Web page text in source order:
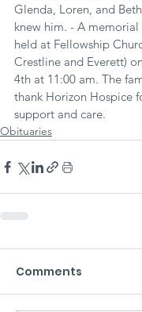
Glenda, Loren, and
knew him. - A
held at Fellowship
Crestline and Everett)
4th at 11:00 am. The
thank Horizon Hospice
support and care.
Obituaries
Comments